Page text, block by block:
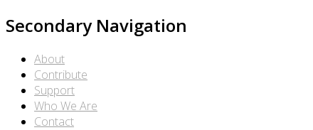
Secondary Navigation
About
Contribute
Support
Who We Are
Contact